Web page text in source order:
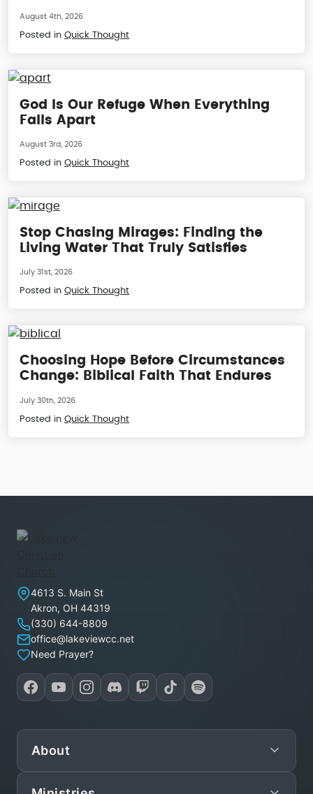
August 4th, 2026
Posted in Quick Thought
God Is Our Refuge When Everything
Falls Apart
August 3rd, 2026
Posted in Quick Thought
Stop Chasing Mirages: Finding the
Living Water That Truly Satisfies
July 31st, 2026
Posted in Quick Thought
Choosing Hope Before Circumstances
Change: Biblical Faith That Endures
July 30th, 2026
Posted in Quick Thought
Lakeview Christian Church
4613 S. Main St
Akron, OH 44319
(330) 644-8809
office@lakeviewcc.net
Need Prayer?
About
Mission